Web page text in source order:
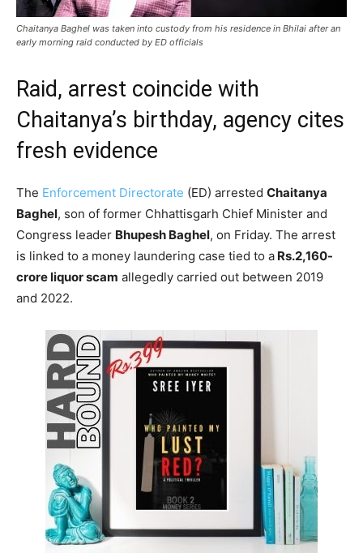
Chaitanya Baghel was taken into custody from his residence in Bhilai after an
early morning raid conducted by ED officials
Raid, arrest coincide with
Chaitanya’s birthday, agency cites
fresh evidence
The Enforcement Directorate (ED) arrested Chaitanya
Baghel, son of former Chhattisgarh Chief Minister and
Congress leader Bhupesh Baghel, on Friday. The arrest
is linked to a money laundering case tied to a Rs.2,160-
crore liquor scam allegedly carried out between 2019
and 2022.